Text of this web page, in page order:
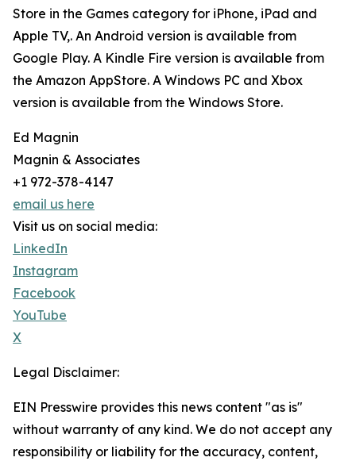
Store in the Games category for iPhone, iPad and
Apple TV,. An Android version is available from
Google Play. A Kindle Fire version is available from
the Amazon AppStore. A Windows PC and Xbox
version is available from the Windows Store.
Ed Magnin
Magnin & Associates
+1 972-378-4147
email us here
Visit us on social media:
LinkedIn
Instagram
Facebook
YouTube
X
Legal Disclaimer:
EIN Presswire provides this news content "as is"
without warranty of any kind. We do not accept any
responsibility or liability for the accuracy, content,